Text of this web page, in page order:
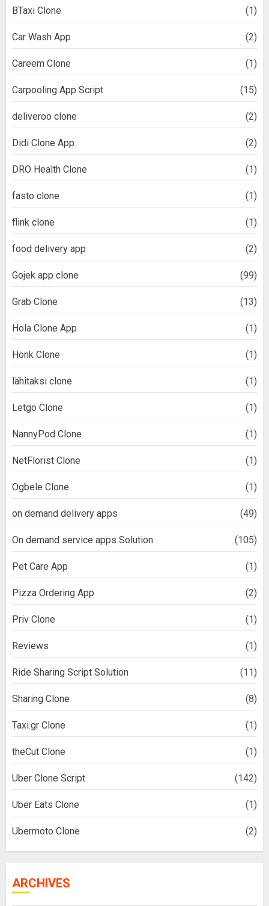
BTaxi Clone (1)
Car Wash App (2)
Careem Clone (1)
Carpooling App Script (15)
deliveroo clone (2)
Didi Clone App (2)
DRO Health Clone (1)
fasto clone (1)
flink clone (1)
food delivery app (2)
Gojek app clone (99)
Grab Clone (13)
Hola Clone App (1)
Honk Clone (1)
lähitaksi clone (1)
Letgo Clone (1)
NannyPod Clone (1)
NetFlorist Clone (1)
Ogbele Clone (1)
on demand delivery apps (49)
On demand service apps Solution (105)
Pet Care App (1)
Pizza Ordering App (2)
Priv Clone (1)
Reviews (1)
Ride Sharing Script Solution (11)
Sharing Clone (8)
Taxi.gr Clone (1)
theCut Clone (1)
Uber Clone Script (142)
Uber Eats Clone (1)
Ubermoto Clone (2)
ARCHIVES